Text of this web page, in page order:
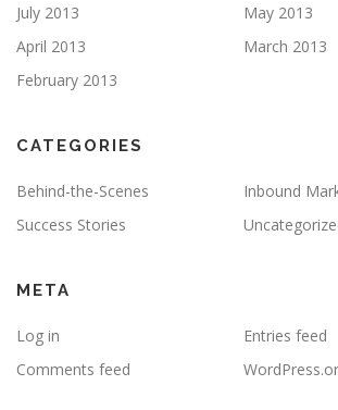
July 2013
May 2013
April 2013
March 2013
February 2013
CATEGORIES
Behind-the-Scenes
Inbound
Success Stories
META
Log in
Entries feed
Comments feed